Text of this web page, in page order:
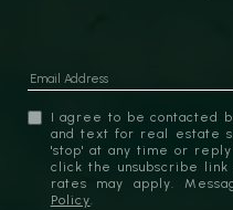
I agree to be contacted
and text for real estate
'stop' at any time or reply
click the unsubscribe
rates may apply.
Policy.